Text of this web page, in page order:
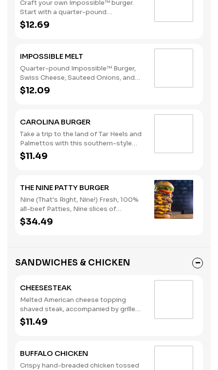
Craft your own Impossible™ burger.
Start with a quarter-pound
Impossible™ patty, then top it off with
our flavorful toppings and sauces.
Wheat)
$12.69
IMPOSSIBLE MELT
Quarter-pound Impossible™ Burger,
Swiss Cheese, Sauteed Onions, and
Cajun Remoulade Sauce sandwiched
between an inverted, grilled, buttered
$12.09
CAROLINA BURGER
Take a trip to the land of Tar Heels and
Palmettos with this southern-style
burger. Served with yellow American
cheese, slaw, chili, onions, and
$11.49
THE NINE PATTY BURGER
Nine (That's Right, Nine!) Fresh, 100%
all-beef Patties, Nine slices of
American Cheese, Lettuce and
Tomato. (Contains: Milk, Soybeans,
$34.49
SANDWICHES & CHICKEN
CHEESESTEAK
Melted American cheese topping
shaved steak, accompanied by grilled
onions. (Contains: Milk, Soybeans,
Wheat)
$11.49
BUFFALO CHICKEN
Crispy hand-breaded chicken tossed